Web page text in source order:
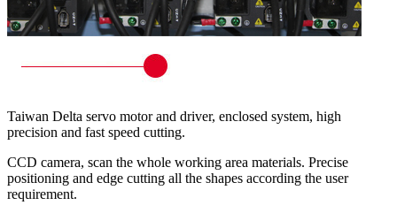
Taiwan Delta servo motor and driver, enclosed system, high
precision and fast speed cutting.
CCD camera, scan the whole working area materials. Precise
positioning and edge cutting all the shapes according the user
requirement.